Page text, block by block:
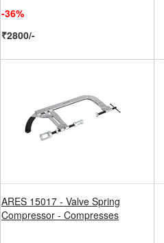
-36%
₹2800/-
ARES 15017 - Valve Spring
Compressor - Compresses